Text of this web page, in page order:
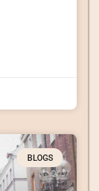
BLOGS